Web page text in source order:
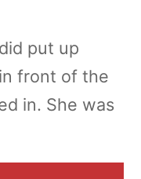
put up
front of the
in. She was